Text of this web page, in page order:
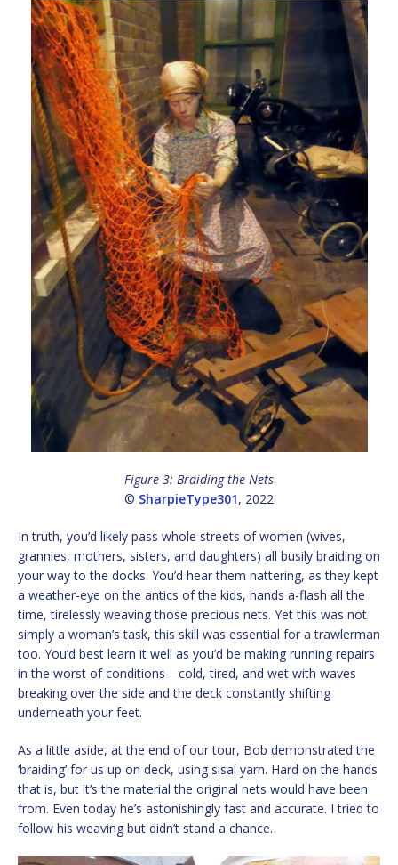
Figure 3: Braiding the Nets
© SharpieType301, 2022
In truth, you’d likely pass whole streets of women (wives,
grannies, mothers, sisters, and daughters) all busily braiding on
your way to the docks. You’d hear them nattering, as they kept
a weather-eye on the antics of the kids, hands a-flash all the
time, tirelessly weaving those precious nets. Yet this was not
simply a woman’s task, this skill was essential for a trawlerman
too. You’d best learn it well as you’d be making running repairs
in the worst of conditions—cold, tired, and wet with waves
breaking over the side and the deck constantly shifting
underneath your feet.
As a little aside, at the end of our tour, Bob demonstrated the
‘braiding’ for us up on deck, using sisal yarn. Hard on the hands
that is, but it’s the material the original nets would have been
from. Even today he’s astonishingly fast and accurate. I tried to
follow his weaving but didn’t stand a chance.